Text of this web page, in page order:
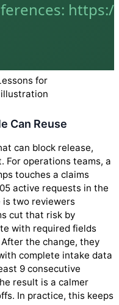
for
Can Reuse
can block release,
For operations teams, a
touches a claims
active requests in the
is two reviewers
cut that risk by
with required fields
the change, they
complete intake data
9 consecutive
result is a calmer
In practice, this keeps